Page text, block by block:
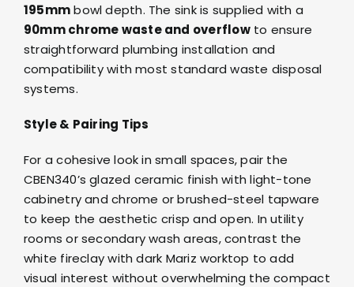
195mmbowl depth. The sink is supplied with a
90mm chrome waste and overflowto ensure
straightforward plumbing installation and
compatibility with most standard waste disposal
systems.
Style & Pairing Tips
For a cohesive look in small spaces, pair the
CBEN340’s glazed ceramic finish with light-tone
cabinetry andchrome or brushed-steel tapware
to keep the aesthetic crisp and open. In utility
rooms or secondary wash areas, contrast the
white fireclay with dark Mariz worktop to add
visual interest without overwhelming the compact